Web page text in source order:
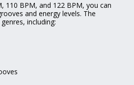
110 BPM, and 122 BPM, you can
and energy levels. The
including: